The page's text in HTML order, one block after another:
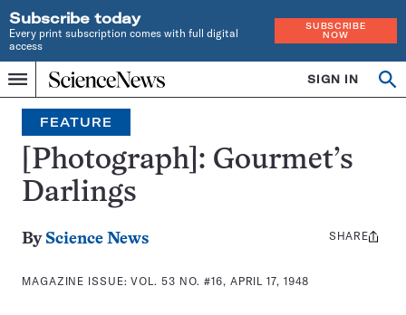
Subscribe today
Every print subscription comes with full digital
access
SUBSCRIBE
NOW
Menu
Home
INDEPENDENT
JOURNALISM
SINCE
1921
SIGN IN
Search
FEATURE
[Photograph]: Gourmet’s
Darlings
By Science News
MAGAZINE ISSUE:VOL. 53 NO. #16, APRIL 17, 1948
Share
SHARE